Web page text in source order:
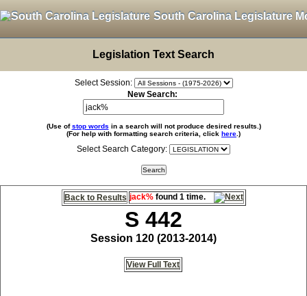
South Carolina Legislature
Legislation Text Search
Select Session:
New Search:
(Use ofstop words in a search will not produce desired results.)
(For help with formatting search criteria, click here .)
Select Search Category:
Back to Results jack%found 1 time.
S 442
Session 120 (2013-2014)
View Full Text